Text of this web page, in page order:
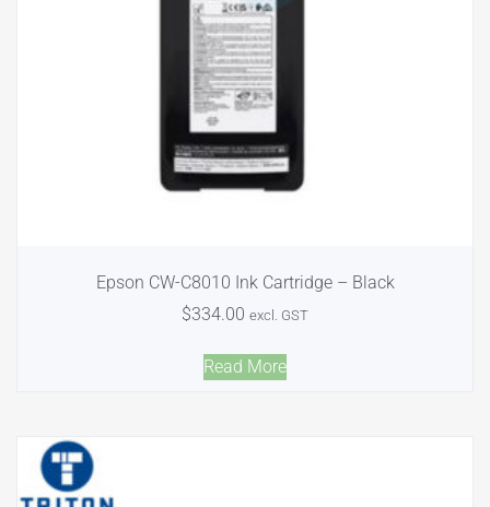
Epson CW-C8010 Ink Cartridge – Black
$334.00 excl. GST
Read More